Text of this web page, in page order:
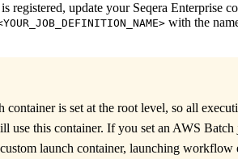
registered, update your Seqera Enterprise
with the
container is set at the root level, so all
use this container. If you set an AWS Batch
launch container, launching workflow